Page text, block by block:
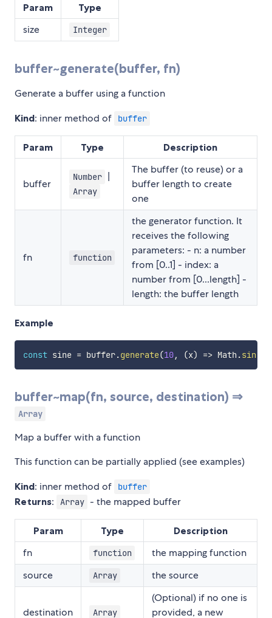
Param Type
size Integer
buffer~generate(buffer, fn)
Generate a buffer using a function
Kind: inner method of buffer
Param Type Description
buffer
Number
Array
The buffer (to reuse) or a
buffer length to create
one
fn function
the generator function. It
receives the following
parameters: - n: a number
from [0..1] - index: a
number from [0...length] -
length: the buffer length
Example
const sine = buffer.generate(10, (x) => Math .sin
buffer~map(fn, source, destination) ⇒
Array
Map a buffer with a function
This function can be partially applied (see examples)
Kind: inner method of buffer
Returns: Array - the mapped buffer
Param Type Description
fn function
the mapping function
source
Array the source
destination Array
(Optional) if no one is
provided, a new